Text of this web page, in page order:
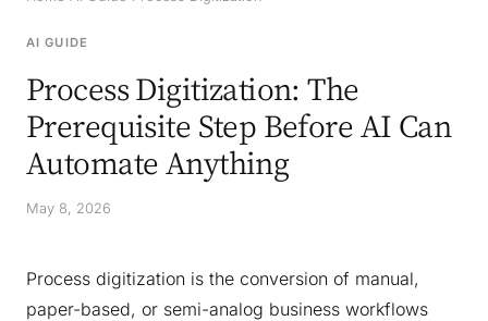
AI GUIDE
Process Digitization: The
Prerequisite Step Before AI Can
Automate Anything
May 8, 2026
Process digitization is the conversion of manual,
paper-based, or semi-analog business workflows